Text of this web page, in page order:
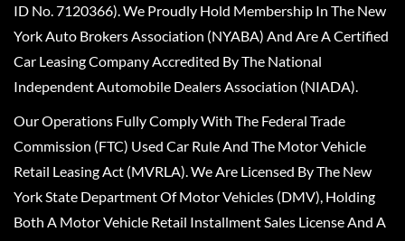
ID No. 7120366). We Proudly Hold Membership In The New
York Auto Brokers Association (NYABA) And Are A Certified
Car Leasing Company Accredited By The National
Independent Automobile Dealers Association (NIADA).
Our Operations Fully Comply With The Federal Trade
Commission (FTC) Used Car Rule And The Motor Vehicle
Retail Leasing Act (MVRLA). We Are Licensed By The New
York State Department Of Motor Vehicles (DMV), Holding
Both A Motor Vehicle Retail Installment Sales License And A